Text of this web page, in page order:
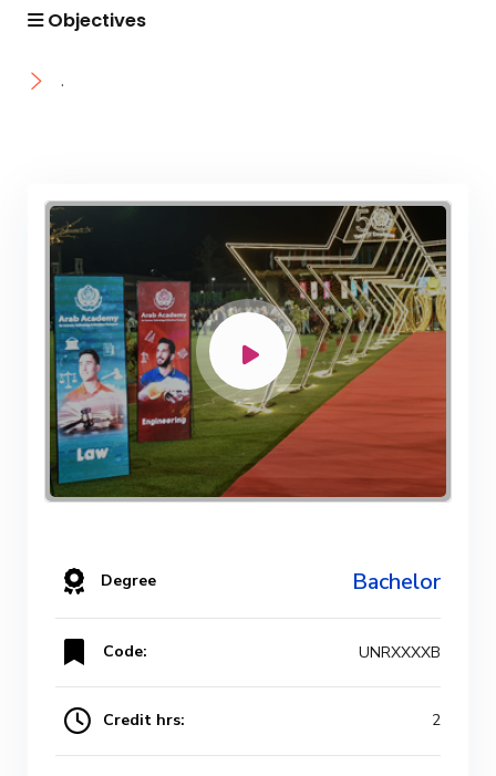
Academic Program (Curriculum) 144 Cr. Hr. / 8
Objectives
.
Degree Bachelor
Code: UNRXXXXB
Credit hrs: 2